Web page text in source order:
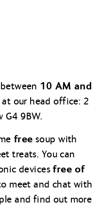
10 AM and
at our head office: 2
G4 9BW.
free soup with
treats. You can
devicesfree of
meet and chat with
and find out more